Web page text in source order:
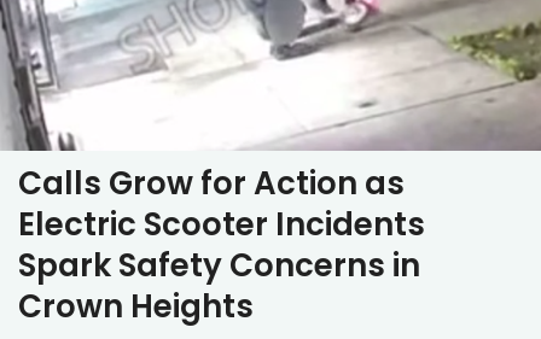
Calls Grow for Action as
Electric Scooter Incidents
Spark Safety Concerns in
Crown Heights